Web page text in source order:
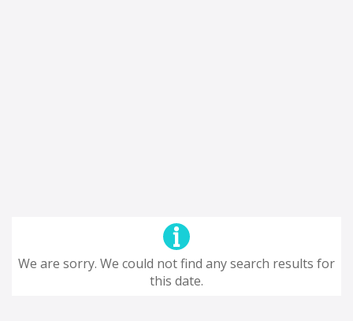
We are sorry. We could not find any search results for
this date.